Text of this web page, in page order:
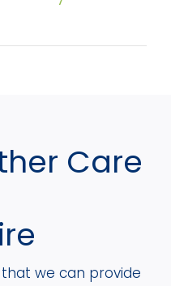
Care
we can provide